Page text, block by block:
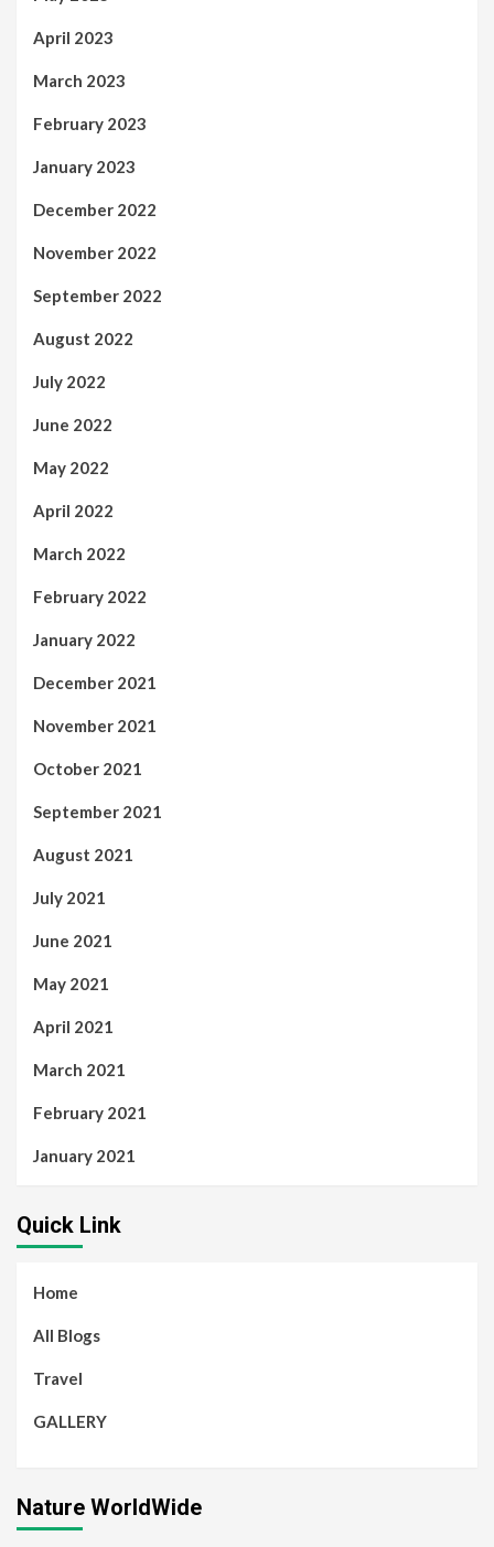
April 2023
March 2023
February 2023
January 2023
December 2022
November 2022
September 2022
August 2022
July 2022
June 2022
May 2022
April 2022
March 2022
February 2022
January 2022
December 2021
November 2021
October 2021
September 2021
August 2021
July 2021
June 2021
May 2021
April 2021
March 2021
February 2021
January 2021
Quick Link
Home
All Blogs
Travel
GALLERY
Nature WorldWide